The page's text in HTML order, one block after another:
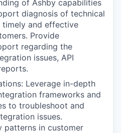
of Ashby capabilities
diagnosis of technical
timely and effective
Provide
regarding the
issues, API
Leverage in-depth
frameworks and
to troubleshoot and
issues.
patterns in customer